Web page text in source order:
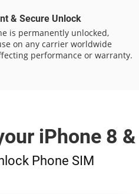
& Secure Unlock
is permanently unlocked,
on any carrier worldwide
performance or warranty.
iPhone 8
Phone SIM